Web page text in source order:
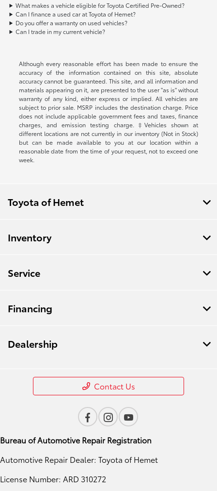
What makes a vehicle eligible for Toyota Certified Pre-Owned?
Can I finance a used car at Toyota of Hemet?
Do you offer a warranty on used vehicles?
Can I trade in my current vehicle?
Although every reasonable effort has been made to ensure the
accuracy of the information contained on this site, absolute
accuracy cannot be guaranteed. This site, and all information and
materials appearing on it, are presented to the user "as is" without
warranty of any kind, either express or implied. All vehicles are
subject to prior sale. MSRP includes the destination charge. Price
does not include applicable government fees and taxes, finance
charges, and emission testing charge. ‡Vehicles shown at
different locations are not currently in our inventory (Not in Stock)
but can be made available to you at our location within a
reasonable date from the time of your request, not to exceed one
week.
Toyota of Hemet
Inventory
Service
Financing
Dealership
Contact Us
Bureau of Automotive Repair Registration
Automotive Repair Dealer: Toyota of Hemet
License Number: ARD 310272